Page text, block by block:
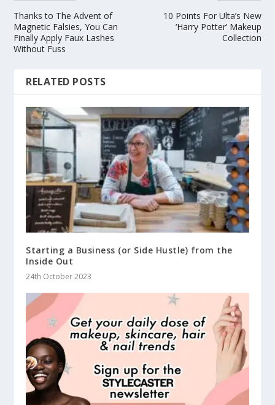
Thanks to The Advent of
Magnetic Falsies, You Can
Finally Apply Faux Lashes
Without Fuss
10 Points For Ulta’s New
‘Harry Potter’ Makeup
Collection
RELATED POSTS
Starting a Business (or Side Hustle) from the
Inside Out
24th October 2023